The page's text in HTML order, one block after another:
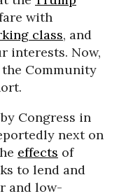
with
class, and
interests. Now,
the Community
Congress in
next on
effects of
to lend and
and low-